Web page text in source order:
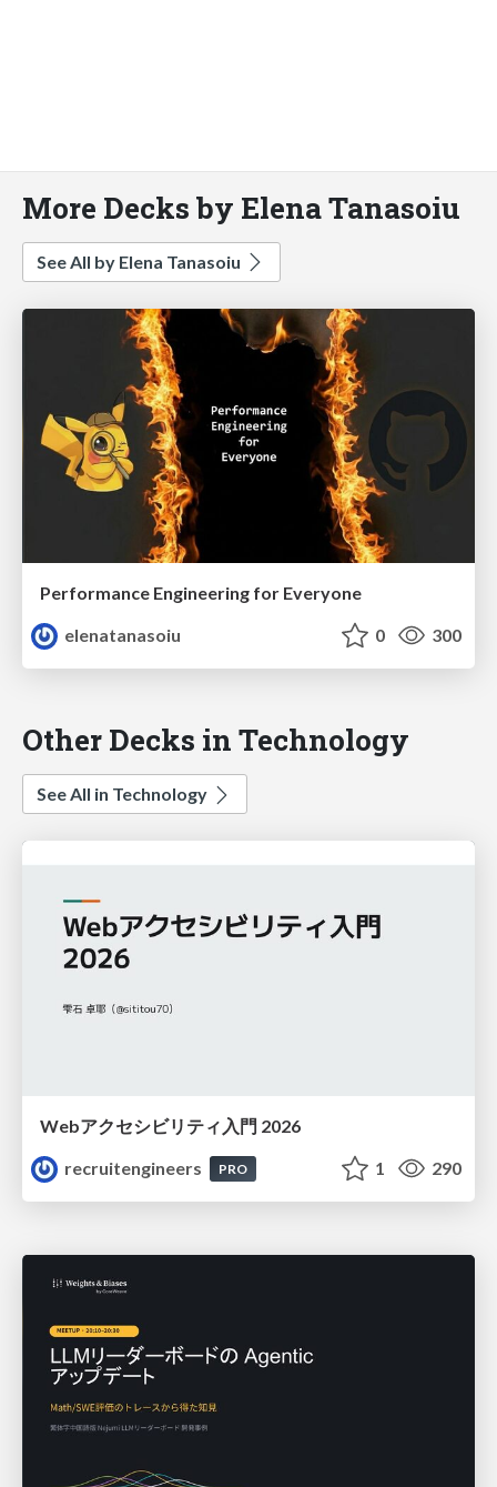
More Decks by Elena Tanasoiu
See All by Elena Tanasoiu
Performance Engineering for Everyone
elenatanasoiu
0 300
Other Decks in Technology
See All in Technology
Webアクセシビリティ入門 2026
recruitengineers
PRO 1 290